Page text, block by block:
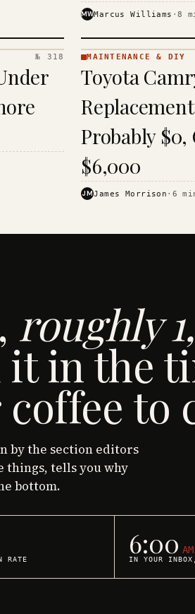
MWMarcus Williams ·8
№ 318
& DIY ·
KINJA
MAINTENANCE & DIY
Toyota
Probably
$6,000
JMJames Morrison · 6
roughly
it in the
to
by the section editors
things, tells you why
bottom.
RATE 6:00 AM
IN YOUR